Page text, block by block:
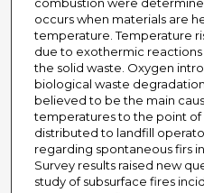
occurs when materials are
temperature. Temperature
due to exothermic
the solid waste. Oxygen
biological waste
believed to be the main
temperatures to the point of
distributed to landfill
regarding spontaneous firs
Survey results raised new
study of subsurface fires